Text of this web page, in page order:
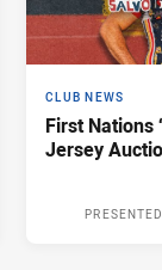
CLUB NEWS
First Nations
Jersey